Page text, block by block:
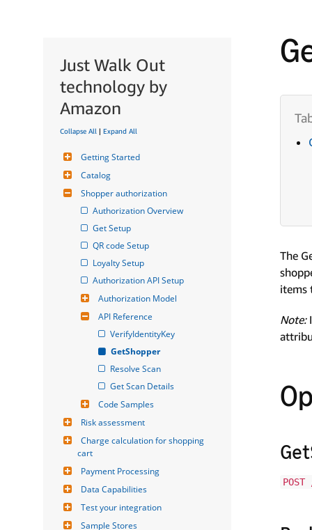
Just Walk Out
technology by
Amazon
Collapse All | Expand All
Getting Started
Catalog
Shopper authorization
Authorization Overview
Get Setup
QR code Setup
Loyalty Setup
Authorization API Setup
Authorization Model
API Reference
VerifyIdentityKey
GetShopper
Resolve Scan
Get Scan Details
Code Samples
Risk assessment
Charge calculation for shopping
cart
Payment Processing
Data Capabilities
Test your integration
Sample Stores
The
items
Note: